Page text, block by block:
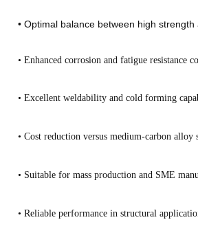
• Optimal balance between high
• Enhanced corrosion and fatigue resistance
• Excellent weldability and cold forming
• Cost reduction versus medium-carbon alloy
• Suitable for mass production and SME
• Reliable performance in structural